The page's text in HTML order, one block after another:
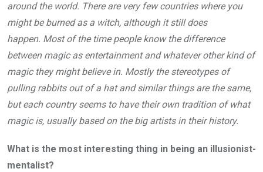
around the world. There are very few countries where you
might be burned as a witch, although it still does
happen. Most of the time people know the difference
between magic as entertainment and whatever other kind of
magic they might believe in. Mostly the stereotypes of
pulling rabbits out of a hat and similar things are the same,
but each country seems to have their own tradition of what
magic is, usually based on the big artists in their history.
What is the most interesting thing in being an illusionist-
mentalist?